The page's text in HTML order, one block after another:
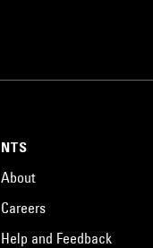
NTS
About
Careers
Help and Feedback